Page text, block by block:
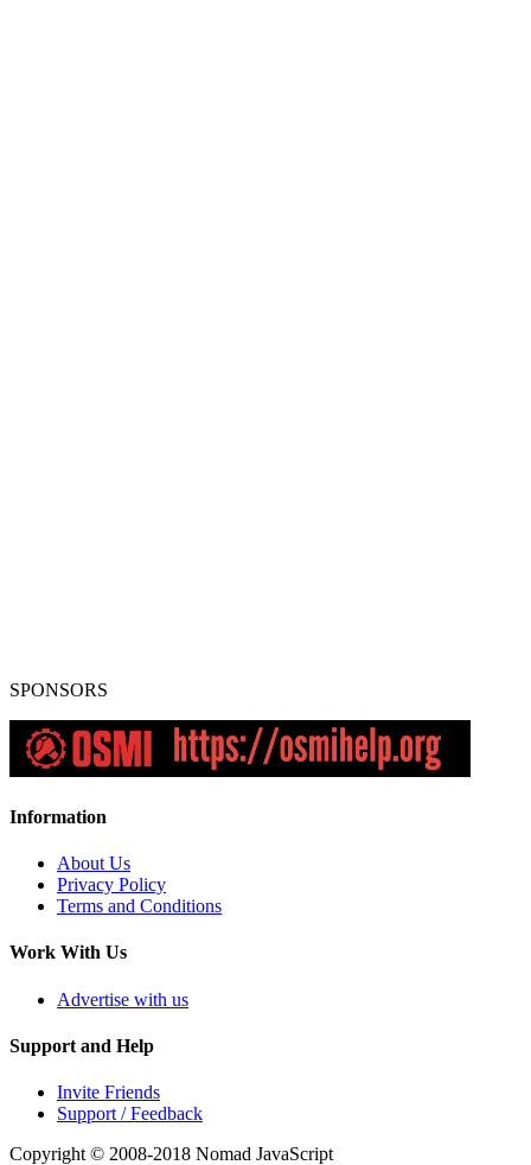
SPONSORS
Information
About Us
Privacy Policy
Terms and Conditions
Work With Us
Advertise with us
Support and Help
Invite Friends
Support / Feedback
Copyright © 2008-2018 Nomad JavaScript